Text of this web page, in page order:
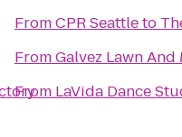
FromCPR Seattleto
FromGalvez Lawn
From LaVida Dance